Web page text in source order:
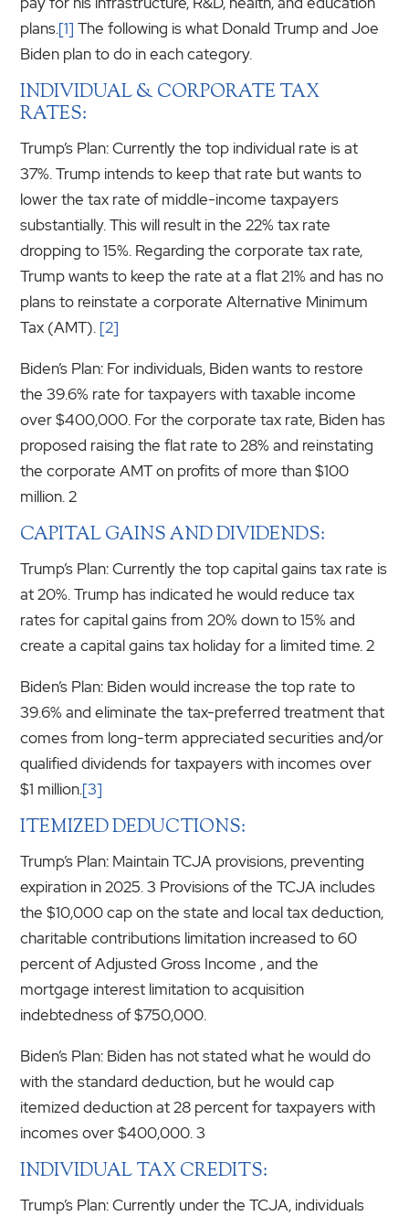
plans.[1] The following is what Donald Trump and Joe
Biden plan to do in each category.
INDIVIDUAL & CORPORATE TAX
RATES:
Trump’s Plan: Currently the top individual rate is at
37%. Trump intends to keep that rate but wants to
lower the tax rate of middle-income taxpayers
substantially. This will result in the 22% tax rate
dropping to 15%. Regarding the corporate tax rate,
Trump wants to keep the rate at a flat 21% and has no
plans to reinstate a corporate Alternative Minimum
Tax (AMT). [2]
Biden’s Plan: For individuals, Biden wants to restore
the 39.6% rate for taxpayers with taxable income
over $400,000. For the corporate tax rate, Biden has
proposed raising the flat rate to 28% and reinstating
the corporate AMT on profits of more than $100
million. 2
CAPITAL GAINS AND DIVIDENDS:
Trump’s Plan: Currently the top capital gains tax rate is
at 20%. Trump has indicated he would reduce tax
rates for capital gains from 20% down to 15% and
create a capital gains tax holiday for a limited time. 2
Biden’s Plan: Biden would increase the top rate to
39.6% and eliminate the tax-preferred treatment that
comes from long-term appreciated securities and/or
qualified dividends for taxpayers with incomes over
$1 million.[3]
ITEMIZED DEDUCTIONS:
Trump’s Plan: Maintain TCJA provisions, preventing
expiration in 2025. 3 Provisions of the TCJA includes
the $10,000 cap on the state and local tax deduction,
charitable contributions limitation increased to 60
percent of Adjusted Gross Income , and the
mortgage interest limitation to acquisition
indebtedness of $750,000.
Biden’s Plan: Biden has not stated what he would do
with the standard deduction, but he would cap
itemized deduction at 28 percent for taxpayers with
incomes over $400,000. 3
INDIVIDUAL TAX CREDITS:
Trump’s Plan: Currently under the TCJA, individuals